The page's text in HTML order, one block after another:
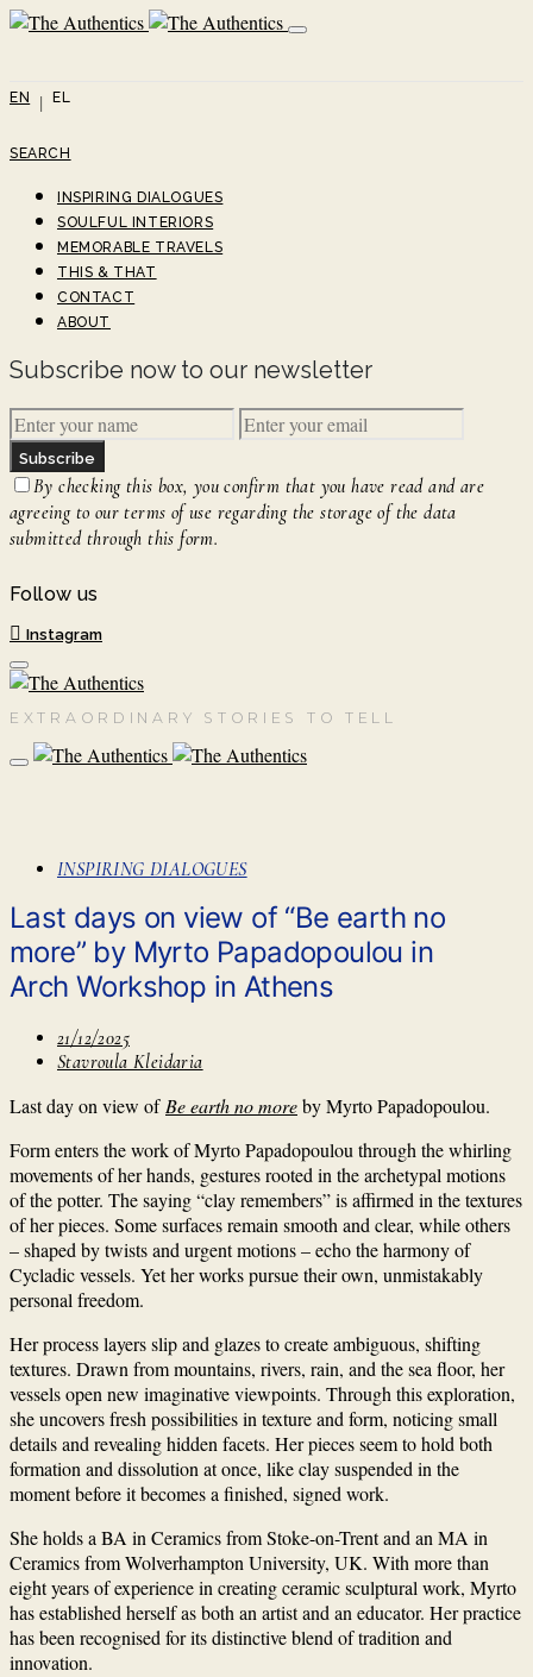
EN EL
SEARCH
INSPIRING DIALOGUES
SOULFUL INTERIORS
MEMORABLE TRAVELS
THIS & THAT
CONTACT
ABOUT
Subscribe now to our newsletter
Subscribe
By checking this box, you confirm that you have read and are
agreeing to our terms of use regarding the storage of the data
submitted through this form.
Follow us
Instagram
EXTRAORDINARY STORIES TO TELL
INSPIRING DIALOGUES
Last days on view of “Be earth no
more” by Myrto Papadopoulou in
Arch Workshop in Athens
21/12/2025
Stavroula Kleidaria
Last day on view of Be earth no moreby Myrto Papadopoulou.
Form enters the work of Myrto Papadopoulou through the whirling
movements of her hands, gestures rooted in the archetypal motions
of the potter. The saying “clay remembers” is affirmed in the textures
of her pieces. Some surfaces remain smooth and clear, while others
– shaped by twists and urgent motions – echo the harmony of
Cycladic vessels. Yet her works pursue their own, unmistakably
personal freedom.
Her process layers slip and glazes to create ambiguous, shifting
textures. Drawn from mountains, rivers, rain, and the sea floor, her
vessels open new imaginative viewpoints. Through this exploration,
she uncovers fresh possibilities in texture and form, noticing small
details and revealing hidden facets. Her pieces seem to hold both
formation and dissolution at once, like clay suspended in the
moment before it becomes a finished, signed work.
She holds a BA in Ceramics from Stoke-on-Trent and an MA in
Ceramics from Wolverhampton University, UK. With more than
eight years of experience in creating ceramic sculptural work, Myrto
has established herself as both an artist and an educator. Her practice
has been recognised for its distinctive blend of tradition and
innovation.